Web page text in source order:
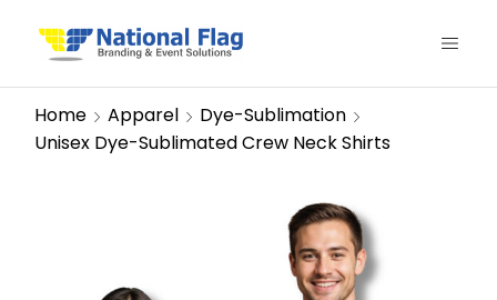
Home Apparel
Dye-Sublimation
Unisex Dye-Sublimated Crew Neck Shirts